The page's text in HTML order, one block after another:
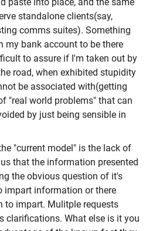
standalone clients(say,
comms suites). Something
my bank account to be there
to assure if I'm taken out by
road, when exhibited stupidity
be associated with(getting
"real world problems" that can
by just being sensible in
"current model" is the lack of
that the information presented
the obvious question of it's
impart information or there
to impart. Mulitple requests
clarifications. What else is it you